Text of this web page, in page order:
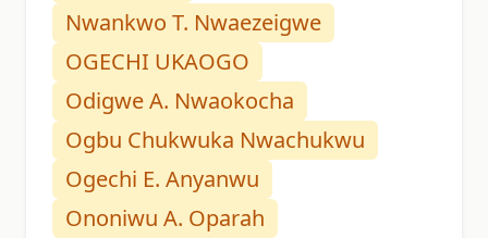
Nwankwo T. Nwaezeigwe
OGECHI UKAOGO
Odigwe A. Nwaokocha
Ogbu Chukwuka Nwachukwu
Ogechi E. Anyanwu
Ononiwu A. Oparah